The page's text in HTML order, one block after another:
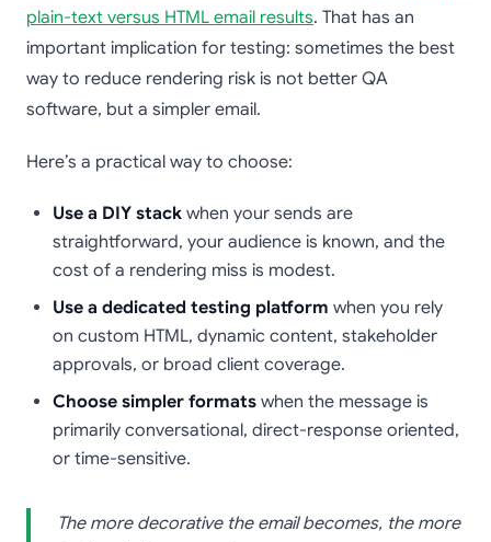
plain-text versus HTML email results. That has an
important implication for testing: sometimes the best
way to reduce rendering risk is not better QA
software, but a simpler email.
Here’s a practical way to choose:
Use a DIY stack when your sends are
straightforward, your audience is known, and the
cost of a rendering miss is modest.
Use a dedicated testing platform when you rely
on custom HTML, dynamic content, stakeholder
approvals, or broad client coverage.
Choose simpler formats when the message is
primarily conversational, direct-response oriented,
or time-sensitive.
The more decorative the email becomes, the more